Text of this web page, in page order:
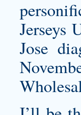
Jerseys
Jose